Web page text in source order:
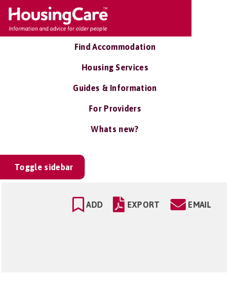
Find Accommodation
Housing Services
Guides & Information
For Providers
Whats new?
Toggle sidebar
ADD EXPORT EMAIL